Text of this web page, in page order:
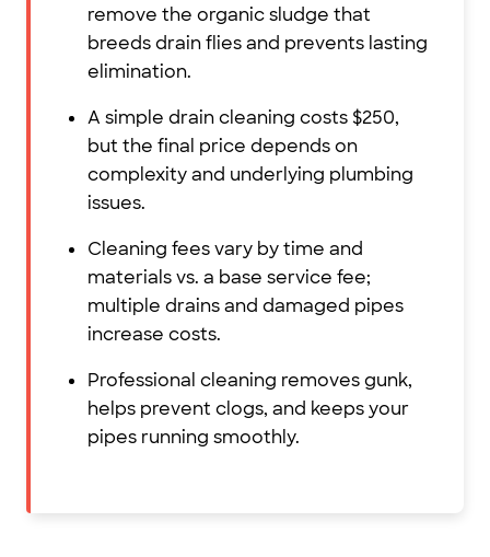
remove the organic sludge that
breeds drain flies and prevents lasting
elimination.
A simple drain cleaning costs $250,
but the final price depends on
complexity and underlying plumbing
issues.
Cleaning fees vary by time and
materials vs. a base service fee;
multiple drains and damaged pipes
increase costs.
Professional cleaning removes gunk,
helps prevent clogs, and keeps your
pipes running smoothly.